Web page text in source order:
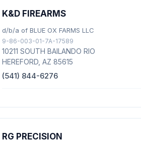
K&D FIREARMS
d/b/a of BLUE OX FARMS LLC
9-86-003-01-7A-17589
10211 SOUTH BAILANDO RIO
HEREFORD, AZ 85615
(541) 844-6276
RG PRECISION